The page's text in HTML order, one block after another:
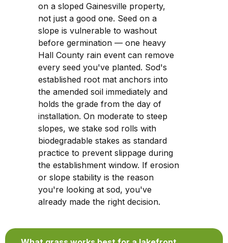
on a sloped Gainesville property,
not just a good one. Seed on a
slope is vulnerable to washout
before germination — one heavy
Hall County rain event can remove
every seed you've planted. Sod's
established root mat anchors into
the amended soil immediately and
holds the grade from the day of
installation. On moderate to steep
slopes, we stake sod rolls with
biodegradable stakes as standard
practice to prevent slippage during
the establishment window. If erosion
or slope stability is the reason
you're looking at sod, you've
already made the right decision.